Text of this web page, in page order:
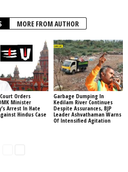
MORE FROM AUTHOR
Orders
Minister
Arrest In Hate
Hindus Case
Garbage Dumping In
Kedilam River Continues
Despite Assurances, BJP
Leader Ashvathaman Warns
Of Intensified Agitation